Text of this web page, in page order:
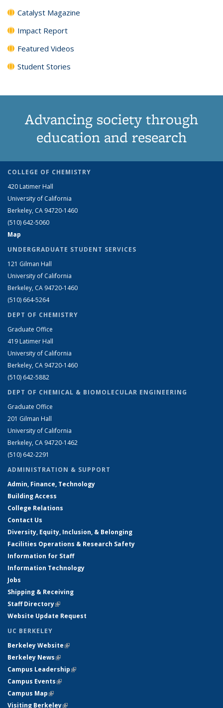
Catalyst Magazine
Impact Report
Featured Videos
Student Stories
Advancing society through
education and research
COLLEGE OF CHEMISTRY
420 Latimer Hall
University of California
Berkeley, CA 94720-1460
(510) 642-5060
Map
UNDERGRADUATE STUDENT SERVICES
121 Gilman Hall
University of California
Berkeley, CA 94720-1460
(510) 664-5264
DEPT OF CHEMISTRY
Graduate Office
419 Latimer Hall
University of California
Berkeley, CA 94720-1460
(510) 642-5882
DEPT OF CHEMICAL & BIOMOLECULAR ENGINEERING
Graduate Office
201 Gilman Hall
University of California
Berkeley, CA 94720-1462
(510) 642-2291
ADMINISTRATION & SUPPORT
Admin, Finance, Technology
Building Access
College Relations
Contact Us
Diversity, Equity, Inclusion, & Belonging
Facilities Operations & Research Safety
Information for Staff
Information Technology
Jobs
Shipping & Receiving
Staff Directory(link is external)
Website Update Request
UC BERKELEY
Berkeley Website(link is external)
Berkeley News(link is external)
Campus Leadership(link is external)
Campus Events(link is external)
Campus Map(link is external)
Visiting Berkeley(link is external)